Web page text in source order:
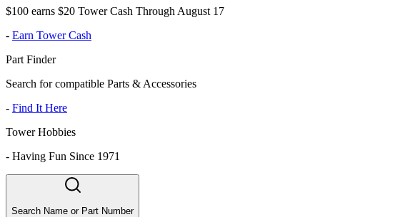
$100 earns $20 Tower Cash Through August 17
- Earn Tower Cash
Part Finder
Search for compatible Parts & Accessories
- Find It Here
Tower Hobbies
- Having Fun Since 1971
Search Name or Part Number